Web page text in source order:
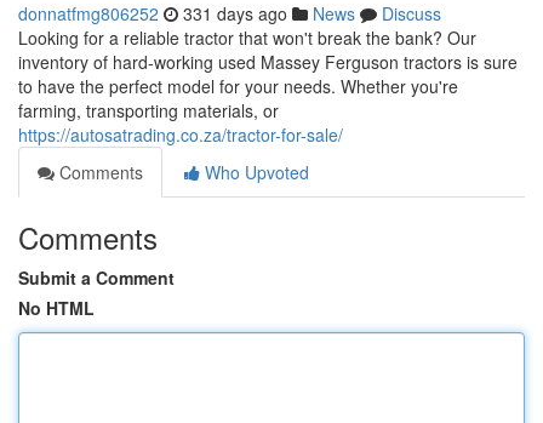
donnatfmg806252 331 days ago News
Discuss
Looking for a reliable tractor that won't break the bank? Our
inventory of hard-working used Massey Ferguson tractors is sure
to have the perfect model for your needs. Whether you're
farming, transporting materials, or
https://autosatrading.co.za/tractor-for-sale/
Comments
Who Upvoted
Comments
Submit a Comment
No HTML